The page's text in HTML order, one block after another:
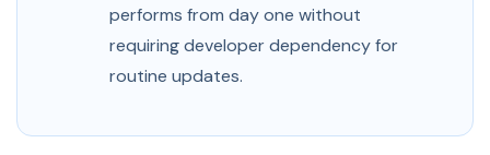
performs from day one without
requiring developer dependency for
routine updates.